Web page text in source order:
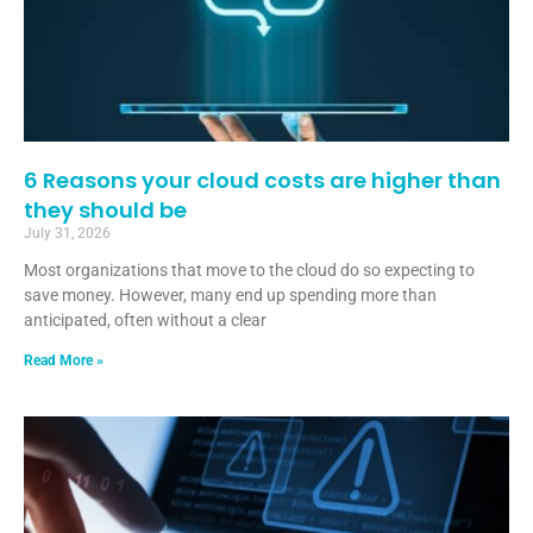
6 Reasons your cloud costs are higher than
they should be
July 31, 2026
Most organizations that move to the cloud do so expecting to
save money. However, many end up spending more than
anticipated, often without a clear
Read More »